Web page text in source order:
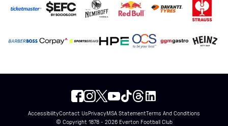
AccessibilityContact UsPrivacyMSA StatementTerms And Conditions
© Copyright 1878 - 2026 Everton Football Club